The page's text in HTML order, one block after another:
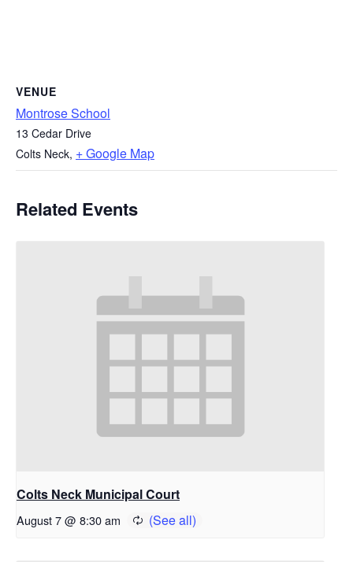
VENUE
Montrose School
13 Cedar Drive
Colts Neck, + Google Map
Related Events
Colts Neck Municipal Court
August 7 @ 8:30 am